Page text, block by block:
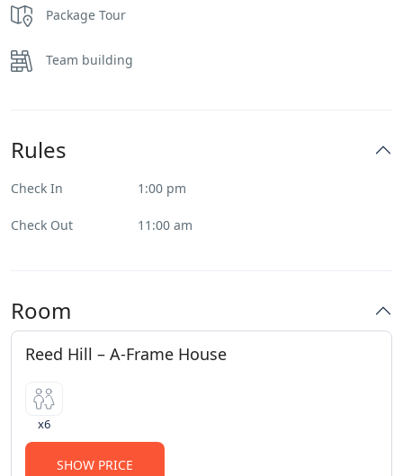
Package Tour
Team building
Rules
Check In 1:00 pm
Check Out 11:00 am
Room
Reed Hill – A-Frame House
x6
SHOW PRICE